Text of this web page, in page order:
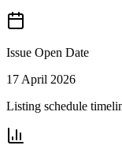
Issue Open Date
17 April 2026
Listing schedule